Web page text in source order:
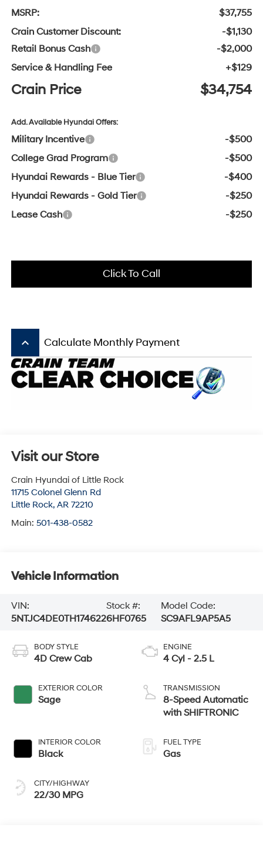
MSRP:
$37,755
Crain Customer Discount:
-$1,130
Retail Bonus Cash
-$2,000
Service & Handling Fee
+$129
Crain Price $34,754
Add. Available Hyundai Offers:
Military Incentive
-$500
College Grad Program
-$500
Hyundai Rewards - Blue Tier
-$400
Hyundai Rewards - Gold Tier
-$250
Lease Cash
-$250
Click To Call
keyboard_arrow_up Calculate Monthly Payment
Visit our Store
Crain Hyundai of Little Rock
11715 Colonel Glenn Rd
Little Rock, AR 72210
Main: 501-438-0582
Vehicle Information
VIN:
5NTJC4DE0TH174622
Stock #:
6HF0765
Model Code:
SC9AFL9AP5A5
BODY STYLE
4D Crew Cab
EXTERIOR COLOR
Sage
INTERIOR COLOR
Black
CITY/HIGHWAY
22/30 MPG
ENGINE
4 Cyl - 2.5 L
TRANSMISSION
8-Speed Automatic
with SHIFTRONIC
FUEL TYPE
Gas